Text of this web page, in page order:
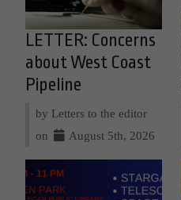
LETTER: Concerns
about West Coast
Pipeline
by Letters to the editor
on
August 5th, 2026